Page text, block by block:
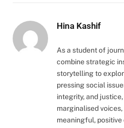
Hina Kashif
As a student of
combine strategic
storytelling to
pressing social
integrity, and
marginalised
meaningful, positive